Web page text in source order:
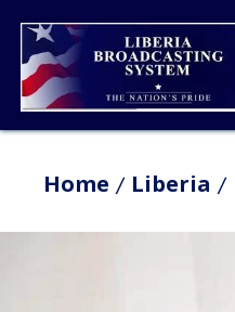
Home Liberia